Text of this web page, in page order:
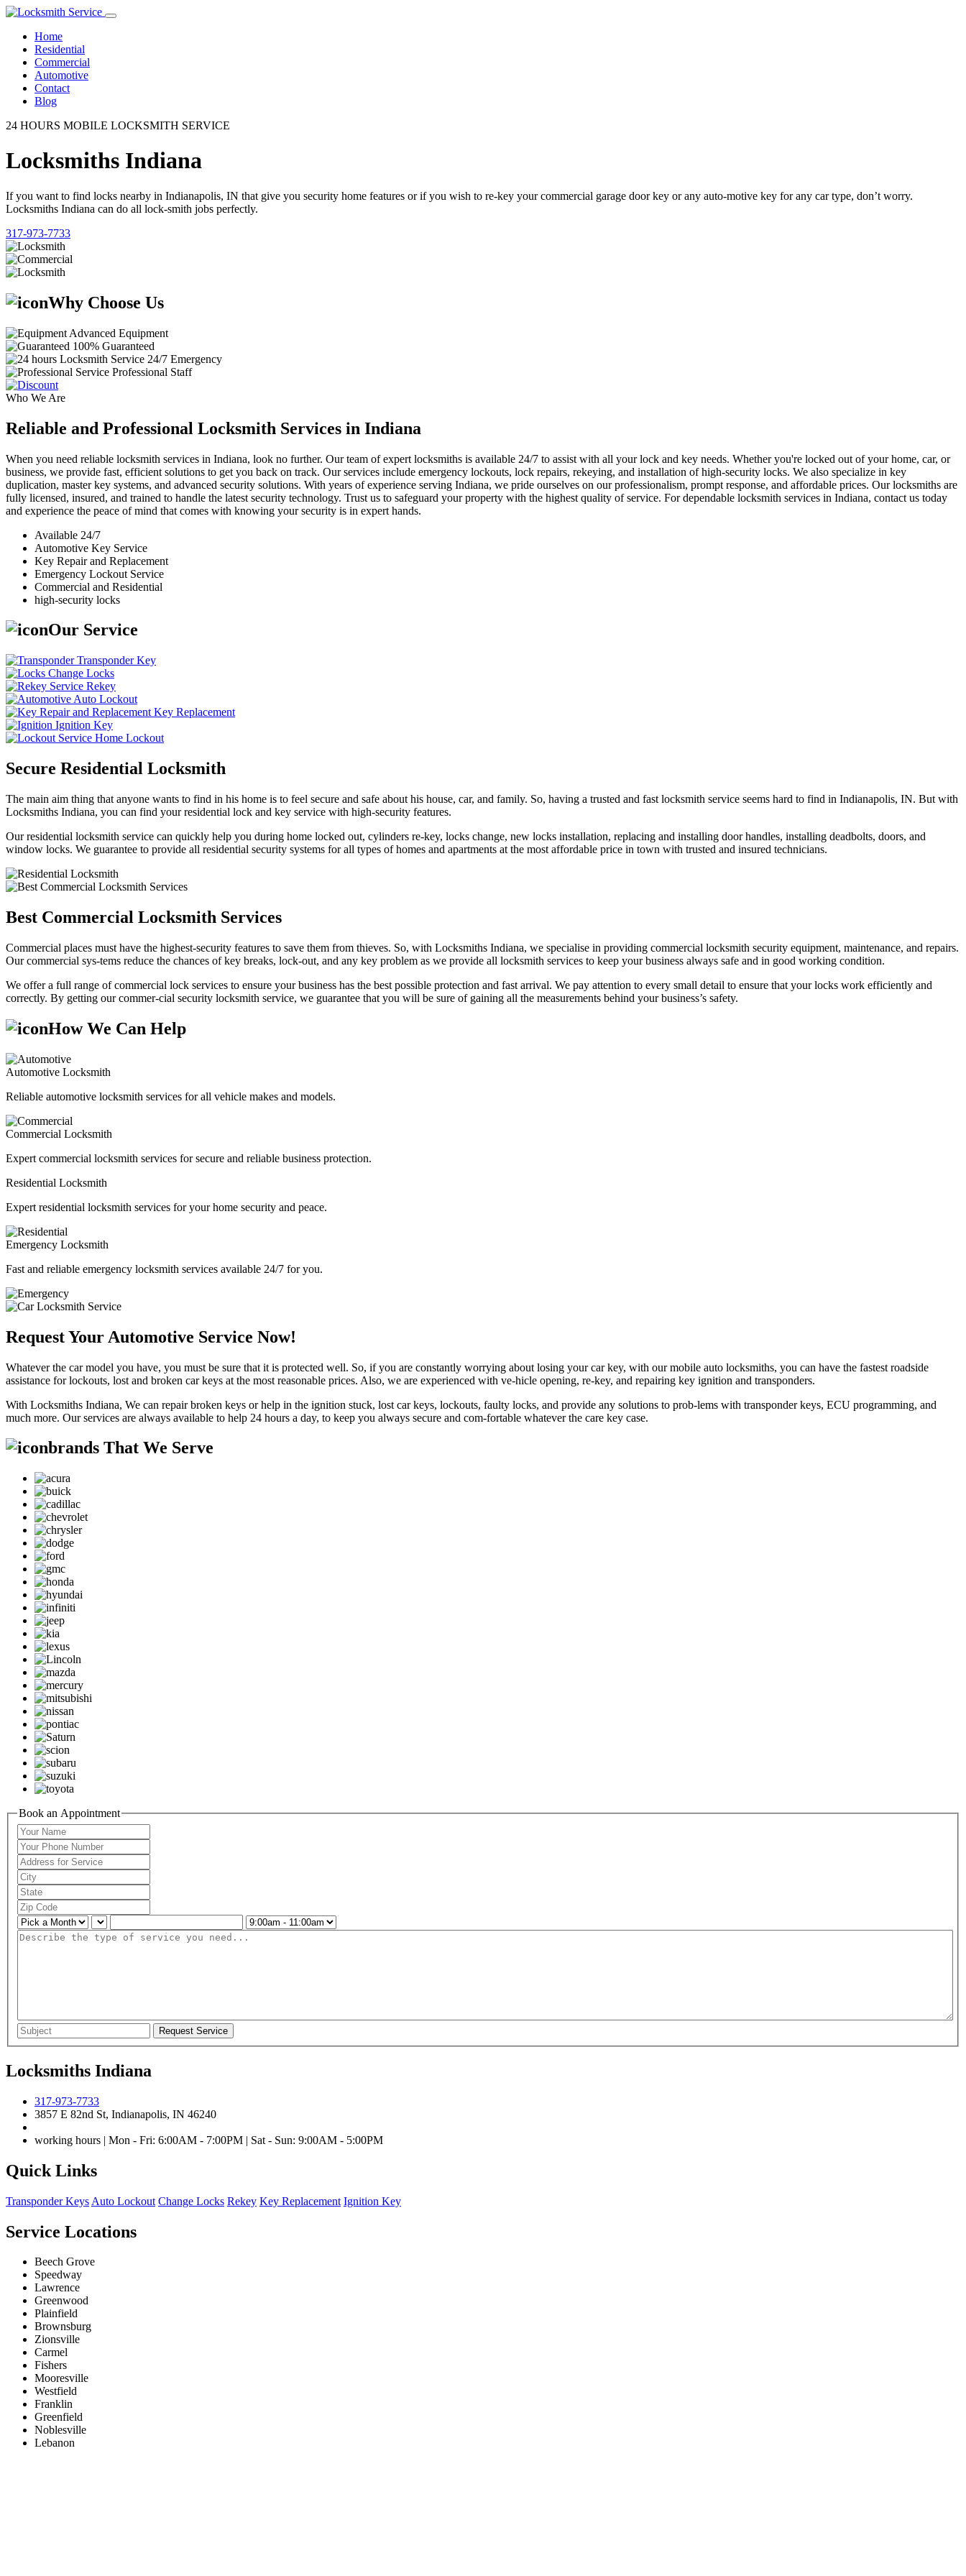
Home
Residential
Commercial
Automotive
Contact
Blog
24 HOURS MOBILE LOCKSMITH SERVICE
Locksmiths Indiana
If you want to find locks nearby in Indianapolis, IN that give you security home features or if you wish to re-key your commercial garage door key or any auto-motive key for any car type, don’t worry.
Locksmiths Indiana can do all lock-smith jobs perfectly.
317-973-7733
Why Choose Us
Advanced Equipment
100% Guaranteed
24/7 Emergency
Professional Staff
Who We Are
Reliable and Professional Locksmith Services in Indiana
When you need reliable locksmith services in Indiana, look no further. Our team of expert locksmiths is available 24/7 to assist with all your lock and key needs. Whether you're locked out of your home, car, or
business, we provide fast, efficient solutions to get you back on track. Our services include emergency lockouts, lock repairs, rekeying, and installation of high-security locks. We also specialize in key
duplication, master key systems, and advanced security solutions. With years of experience serving Indiana, we pride ourselves on our professionalism, prompt response, and affordable prices. Our locksmiths are
fully licensed, insured, and trained to handle the latest security technology. Trust us to safeguard your property with the highest quality of service. For dependable locksmith services in Indiana, contact us today
and experience the peace of mind that comes with knowing your security is in expert hands.
Available 24/7
Automotive Key Service
Key Repair and Replacement
Emergency Lockout Service
Commercial and Residential
high-security locks
Our Service
Transponder Key
Change Locks
Rekey
Auto Lockout
Key Replacement
Ignition Key
Home Lockout
Secure Residential Locksmith
The main aim thing that anyone wants to find in his home is to feel secure and safe about his house, car, and family. So, having a trusted and fast locksmith service seems hard to find in Indianapolis, IN. But with
Locksmiths Indiana, you can find your residential lock and key service with high-security features.
Our residential locksmith service can quickly help you during home locked out, cylinders re-key, locks change, new locks installation, replacing and installing door handles, installing deadbolts, doors, and
window locks. We guarantee to provide all residential security systems for all types of homes and apartments at the most affordable price in town with trusted and insured technicians.
Best Commercial Locksmith Services
Commercial places must have the highest-security features to save them from thieves. So, with Locksmiths Indiana, we specialise in providing commercial locksmith security equipment, maintenance, and repairs.
Our commercial sys-tems reduce the chances of key breaks, lock-out, and any key problem as we provide all locksmith services to keep your business always safe and in good working condition.
We offer a full range of commercial lock services to ensure your business has the best possible protection and fast arrival. We pay attention to every small detail to ensure that your locks work efficiently and
correctly. By getting our commer-cial security locksmith service, we guarantee that you will be sure of gaining all the measurements behind your business’s safety.
How We Can Help
Automotive Locksmith
Reliable automotive locksmith services for all vehicle makes and models.
Commercial Locksmith
Expert commercial locksmith services for secure and reliable business protection.
Residential Locksmith
Expert residential locksmith services for your home security and peace.
Emergency Locksmith
Fast and reliable emergency locksmith services available 24/7 for you.
Request Your Automotive Service Now!
Whatever the car model you have, you must be sure that it is protected well. So, if you are constantly worrying about losing your car key, with our mobile auto locksmiths, you can have the fastest roadside
assistance for lockouts, lost and broken car keys at the most reasonable prices. Also, we are experienced with ve-hicle opening, re-key, and repairing key ignition and transponders.
With Locksmiths Indiana, We can repair broken keys or help in the ignition stuck, lost car keys, lockouts, faulty locks, and provide any solutions to prob-lems with transponder keys, ECU programming, and
much more. Our services are always available to help 24 hours a day, to keep you always secure and com-fortable whatever the care key case.
brands That We Serve
Book an Appointment
Locksmiths Indiana
317-973-7733
3857 E 82nd St, Indianapolis, IN 46240
working hours | Mon - Fri: 6:00AM - 7:00PM | Sat - Sun: 9:00AM - 5:00PM
Quick Links
Transponder Keys Auto Lockout Change Locks Rekey Key Replacement Ignition Key
Service Locations
Beech Grove
Speedway
Lawrence
Greenwood
Plainfield
Brownsburg
Zionsville
Carmel
Fishers
Mooresville
Westfield
Franklin
Greenfield
Noblesville
Lebanon